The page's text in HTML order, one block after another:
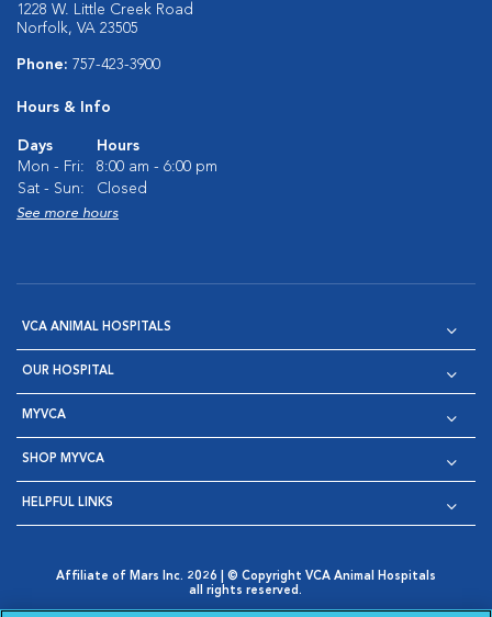
1228 W. Little Creek Road
Norfolk, VA 23505
Phone: 757-423-3900
Hours & Info
Days
Hours
Mon - Fri:
8:00 am - 6:00 pm
Sat - Sun:
Closed
See more hours
VCA ANIMAL HOSPITALS
OUR HOSPITAL
MYVCA
SHOP MYVCA
HELPFUL LINKS
Affiliate of Mars Inc. 2026 | © Copyright VCA Animal Hospitals
all rights reserved.